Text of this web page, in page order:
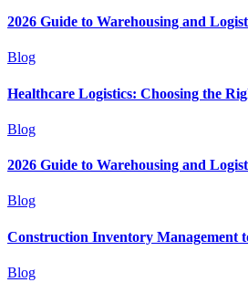
2026 Guide to Warehousing and
Blog
Healthcare Logistics: Choosing the
Blog
2026 Guide to Warehousing and
Blog
Construction Inventory Management
Blog